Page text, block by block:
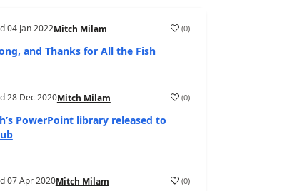
04 Jan 2022Mitch Milam (0)
and Thanks for All the Fish
28 Dec 2020Mitch Milam (0)
PowerPoint library released to
07 Apr 2020Mitch Milam (0)